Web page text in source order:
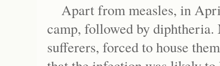
Apart from measles, in
camp, followed by
sufferers, forced to house